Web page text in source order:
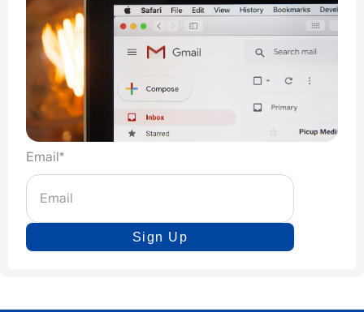
Email *
Sign Up